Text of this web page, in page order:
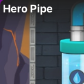
Hero Pipe